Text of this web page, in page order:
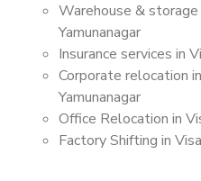
Warehouse &
Yamunanagar
Insurance services in
Corporate relocation
Yamunanagar
Office Relocation in
Factory Shifting in